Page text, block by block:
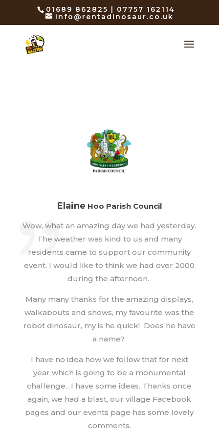
01689 862825 | 07757 162114
info@rentadinosaur.co.uk
Elaine Hoo Parish Council
Wow, what an amazing day we had yesterday.
The weather was kind to us and many
residents came to support our community
event. I would like to think we had over 2000
during the afternoon.
Many many thanks for the amazing displays,
walkabouts and shows, my favourite was the
robot dinosaur, my is he quick! Does he have
a name?
I have no idea how we follow that for next
year which is going to be a monumental
challenge…I have some ideas. Thanks once
again, we had a blast, our village Facebook
pages and our events page has some lovely
comments.